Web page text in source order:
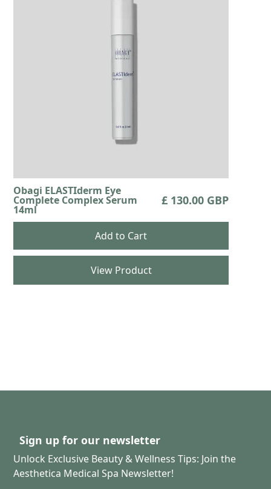
Obagi ELASTIderm Eye
Complete Complex Serum
14ml
£ 130.00 GBP
View Product
Sign up for our newsletter
Unlock Exclusive Beauty & Wellness Tips: Join the
Aesthetica Medical Spa Newsletter!